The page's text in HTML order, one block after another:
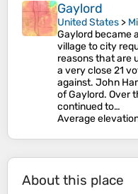
Gaylord
United States >
Gaylord became
village to city
reasons that are
a very close 21
against. John
of Gaylord. Over
continued to…
Average
About this place